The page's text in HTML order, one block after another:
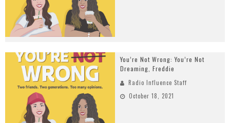
You’re Not Wrong: You’re Not
Dreaming, Freddie
Radio Influence Staff
October 18, 2021